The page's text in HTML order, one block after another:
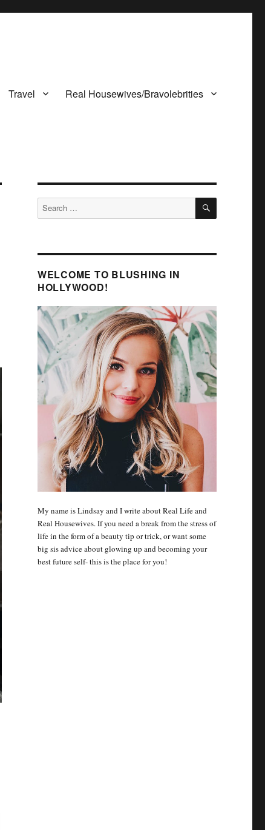
Travel Real Housewives/Bravolebrities
Search
for:
SEARCH
WELCOME TO BLUSHING IN
HOLLYWOOD!
My name is Lindsay and I write about Real Life and
Real Housewives. If you need a break from the stress of
life in the form of a beauty tip or trick, or want some
big sis advice about glowing up and becoming your
best future self- this is the place for you!